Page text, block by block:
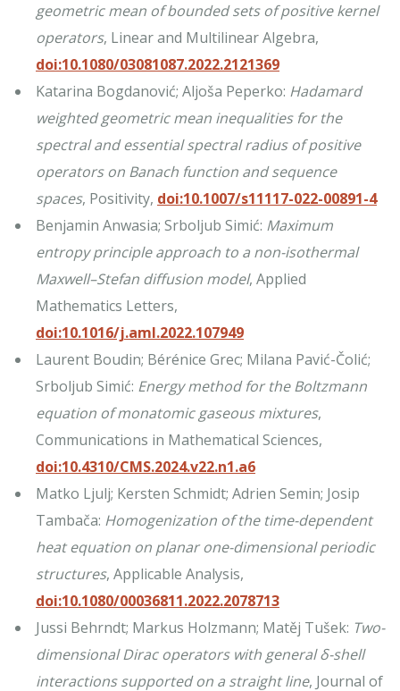
geometric mean of bounded sets of positive kernel
operators, Linear and Multilinear Algebra,
doi:10.1080/03081087.2022.2121369
Katarina Bogdanović; Aljoša Peperko: Hadamard
weighted geometric mean inequalities for the
spectral and essential spectral radius of positive
operators on Banach function and sequence
spaces, Positivity, doi:10.1007/s11117-022-00891-4
Benjamin Anwasia; Srboljub Simić: Maximum
entropy principle approach to a non-isothermal
Maxwell–Stefan diffusion model, Applied
Mathematics Letters,
doi:10.1016/j.aml.2022.107949
Laurent Boudin; Bérénice Grec; Milana Pavić-Čolić;
Srboljub Simić: Energy method for the Boltzmann
equation of monatomic gaseous mixtures,
Communications in Mathematical Sciences,
doi:10.4310/CMS.2024.v22.n1.a6
Matko Ljulj; Kersten Schmidt; Adrien Semin; Josip
Tambača: Homogenization of the time-dependent
heat equation on planar one-dimensional periodic
structures, Applicable Analysis,
doi:10.1080/00036811.2022.2078713
Jussi Behrndt; Markus Holzmann; Matěj Tušek: Two-
dimensional Dirac operators with general δ-shell
interactions supported on a straight line, Journal of